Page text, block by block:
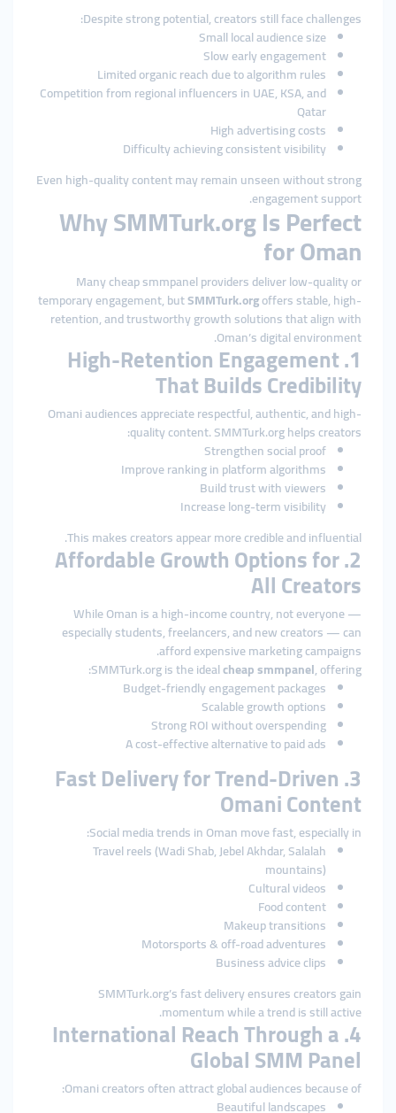
Despite strong potential, creators still face challenges:
Small local audience size
Slow early engagement
Limited organic reach due to algorithm rules
Competition from regional influencers in UAE, KSA, and
Qatar
High advertising costs
Difficulty achieving consistent visibility
Even high-quality content may remain unseen without strong
engagement support.
Why SMMTurk.org Is Perfect
for Oman
Many cheap smmpanel providers deliver low-quality or
temporary engagement, butSMMTurk.orgoffers stable, high-
retention, and trustworthy growth solutions that align with
Oman’s digital environment.
1. High-Retention Engagement
That Builds Credibility
Omani audiences appreciate respectful, authentic, and high-
quality content. SMMTurk.org helps creators:
Strengthen social proof
Improve ranking in platform algorithms
Build trust with viewers
Increase long-term visibility
This makes creators appear more credible and influential.
2. Affordable Growth Options for
All Creators
While Oman is a high-income country, not everyone —
especially students, freelancers, and new creators — can
afford expensive marketing campaigns.
SMMTurk.org is the idealcheap smmpanel, offering:
Budget-friendly engagement packages
Scalable growth options
Strong ROI without overspending
A cost-effective alternative to paid ads
3. Fast Delivery for Trend-Driven
Omani Content
Social media trends in Oman move fast, especially in:
Travel reels (Wadi Shab, Jebel Akhdar, Salalah
mountains)
Cultural videos
Food content
Makeup transitions
Motorsports & off-road adventures
Business advice clips
SMMTurk.org’s fast delivery ensures creators gain
momentum while a trend is still active.
4. International Reach Through a
Global SMM Panel
Omani creators often attract global audiences because of:
Beautiful landscapes